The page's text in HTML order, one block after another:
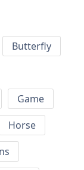
Butterfly
Game
Horse